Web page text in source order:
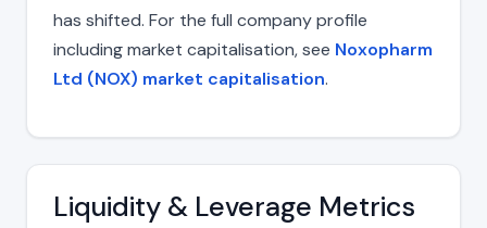
has shifted. For the full company profile
including market capitalisation, see Noxopharm
Ltd (NOX) market capitalisation.
Liquidity & Leverage Metrics